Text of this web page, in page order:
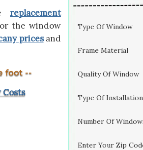
replacement
the window
pricesand
foot --
Type Of Window
Frame Material
Quality Of Window
Type Of Installation
Number Of
Enter Your Zip